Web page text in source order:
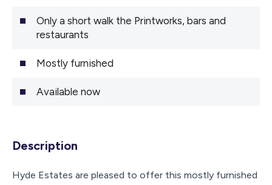
Only a short walk the Printworks, bars and
restaurants
Mostly furnished
Available now
Description
Hyde Estates are pleased to offer this mostly furnished